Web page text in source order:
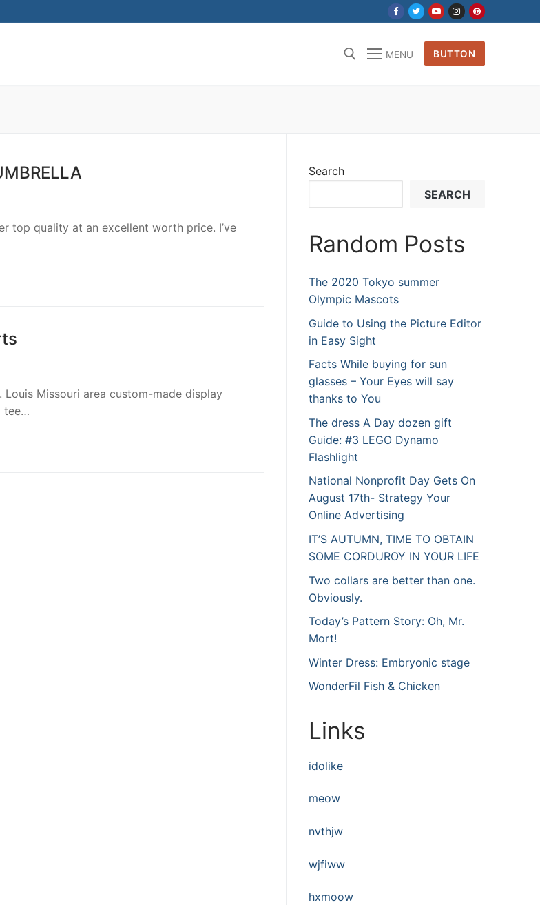
MENU BUTTON
top quality at an excellent worth price. I’ve
Missouri area custom-made display
tee…
Search
SEARCH
Random Posts
The 2020 Tokyo summer
Olympic Mascots
Guide to Using the Picture Editor
in Easy Sight
Facts While buying for sun
glasses – Your Eyes will say
thanks to You
The dress A Day dozen gift
Guide: #3 LEGO Dynamo
Flashlight
National Nonprofit Day Gets On
August 17th- Strategy Your
Online Advertising
IT’S AUTUMN, TIME TO OBTAIN
SOME CORDUROY IN YOUR LIFE
Two collars are better than one.
Obviously.
Today’s Pattern Story: Oh, Mr.
Mort!
Winter Dress: Embryonic stage
WonderFil Fish & Chicken
Links
idolike
meow
nvthjw
wjfiww
hxmoow